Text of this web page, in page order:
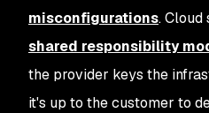
misconfigurations. Cloud
shared responsibility
the provider keys the
it's up to the customer to